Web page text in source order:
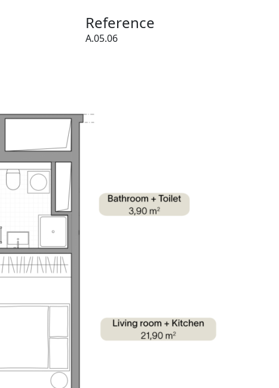
Reference
A.05.06